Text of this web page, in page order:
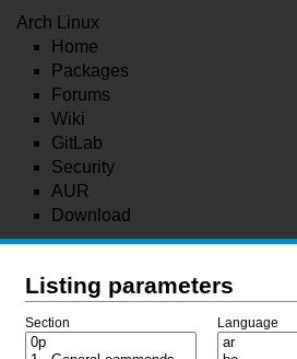
Arch Linux
Home
Packages
Forums
Wiki
GitLab
Security
AUR
Download
Listing parameters
Section Language